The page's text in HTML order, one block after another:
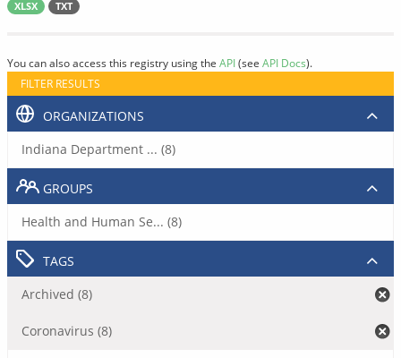
XLSX TXT
You can also access this registry using the API(see API Docs).
FILTER RESULTS
ORGANIZATIONS
Indiana Department ... (8)
GROUPS
Health and Human Se... (8)
TAGS
Archived (8)
Coronavirus (8)